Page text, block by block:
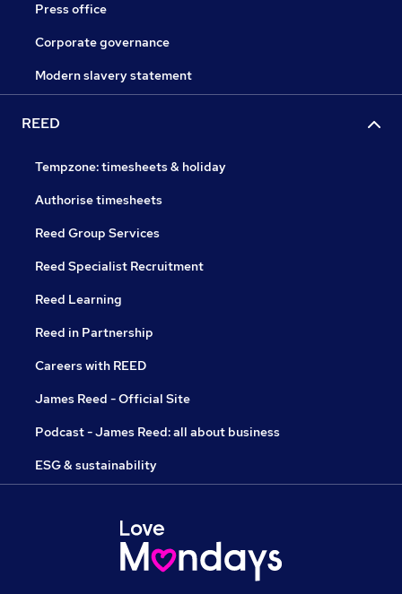
Press office
Corporate governance
Modern slavery statement
REED
Tempzone: timesheets & holiday
Authorise timesheets
Reed Group Services
Reed Specialist Recruitment
Reed Learning
Reed in Partnership
Careers with REED
James Reed - Official Site
Podcast - James Reed: all about business
ESG & sustainability